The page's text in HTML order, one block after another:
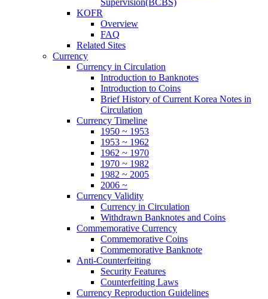
Supervision(BCBS)
KOFR
Overview
FAQ
Related Sites
Currency
Currency in Circulation
Introduction to Banknotes
Introduction to Coins
Brief History of Current Korea Notes in
Circulation
Currency Timeline
1950 ~ 1953
1953 ~ 1962
1962 ~ 1970
1970 ~ 1982
1982 ~ 2005
2006 ~
Currency Validity
Currency in Circulation
Withdrawn Banknotes and Coins
Commemorative Currency
Commemorative Coins
Commemorative Banknote
Anti-Counterfeiting
Security Features
Counterfeiting Laws
Currency Reproduction Guidelines